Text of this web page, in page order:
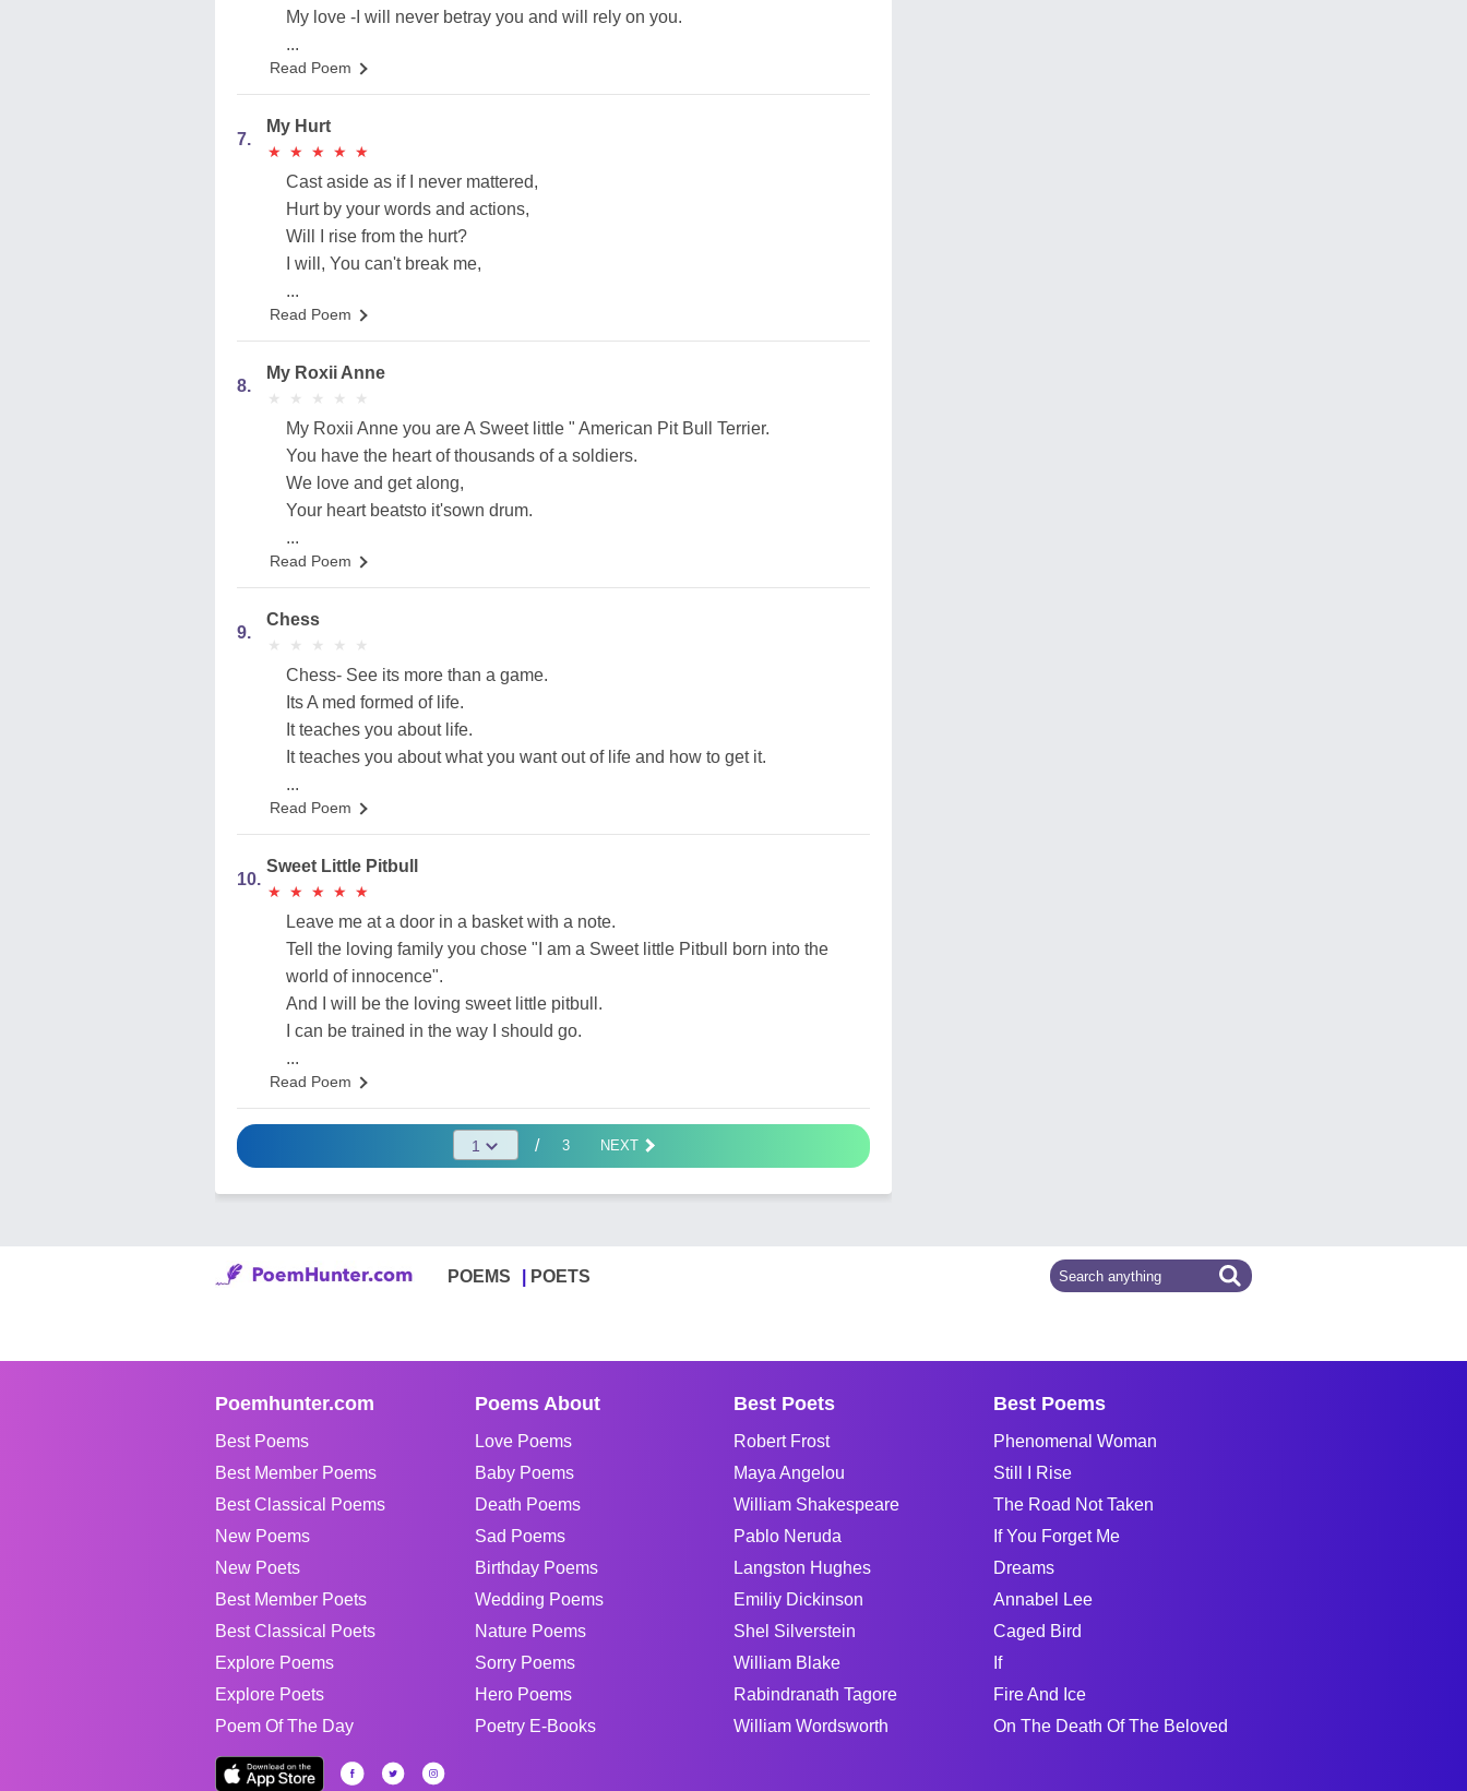
My love -I will never betray you and will rely on you.
...
Read Poem
7.
My Hurt
★
★ ★
★ ★
★ ★
★ ★
★
Cast aside as if I never mattered,
Hurt by your words and actions,
Will I rise from the hurt?
I will, You can't break me,
...
Read Poem
8.
My Roxii Anne
★
★ ★
★ ★
★ ★
★ ★
★
My Roxii Anne you are A Sweet little " American Pit Bull Terrier.
You have the heart of thousands of a soldiers.
We love and get along,
Your heart beatsto it'sown drum.
...
Read Poem
9.
Chess
★
★ ★
★ ★
★ ★
★ ★
★
Chess- See its more than a game.
Its A med formed of life.
It teaches you about life.
It teaches you about what you want out of life and how to get it.
...
Read Poem
10.
Sweet Little Pitbull
★
★ ★
★ ★
★ ★
★ ★
★
Leave me at a door in a basket with a note.
Tell the loving family you chose "I am a Sweet little Pitbull born into the
world of innocence".
And I will be the loving sweet little pitbull.
I can be trained in the way I should go.
...
Read Poem
/ 3 NEXT
POEMS POETS
Poemhunter.com
Best Poems
Best Member Poems
Best Classical Poems
New Poems
New Poets
Best Member Poets
Best Classical Poets
Explore Poems
Explore Poets
Poem Of The Day
Poems About
Love Poems
Baby Poems
Death Poems
Sad Poems
Birthday Poems
Wedding Poems
Nature Poems
Sorry Poems
Hero Poems
Poetry E-Books
Best Poets
Robert Frost
Maya Angelou
William Shakespeare
Pablo Neruda
Langston Hughes
Emiliy Dickinson
Shel Silverstein
William Blake
Rabindranath Tagore
William Wordsworth
Best Poems
Phenomenal Woman
Still I Rise
The Road Not Taken
If You Forget Me
Dreams
Annabel Lee
Caged Bird
If
Fire And Ice
On The Death Of The Beloved